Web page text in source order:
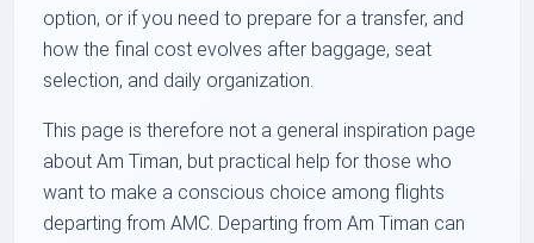
option, or if you need to prepare for a transfer, and
how the final cost evolves after baggage, seat
selection, and daily organization.
This page is therefore not a general inspiration page
about Am Timan, but practical help for those who
want to make a conscious choice among flights
departing from AMC. Departing from Am Timan can